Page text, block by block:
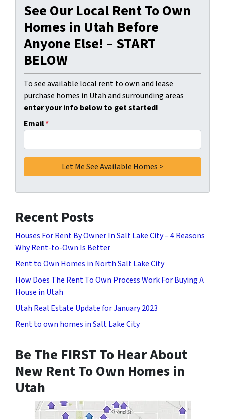
See Our Local Rent To Own
Homes in Utah Before
Anyone Else! – START
BELOW
To see available local rent to own and lease
purchase homes in Utah and surrounding areas
enter your info below to get started!
Email*
Recent Posts
Houses For Rent By Owner In Salt Lake City – 4 Reasons
Why Rent-to-Own Is Better
Rent to Own Homes in North Salt Lake City
How Does The Rent To Own Process Work For Buying A
House in Utah
Utah Real Estate Update for January 2023
Rent to own homes in Salt Lake City
Be The FIRST To Hear About
New Rent To Own Homes in
Utah